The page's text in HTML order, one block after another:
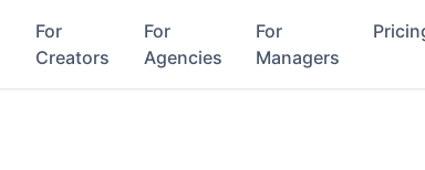
For
Creators
For
Agencies
For
Managers